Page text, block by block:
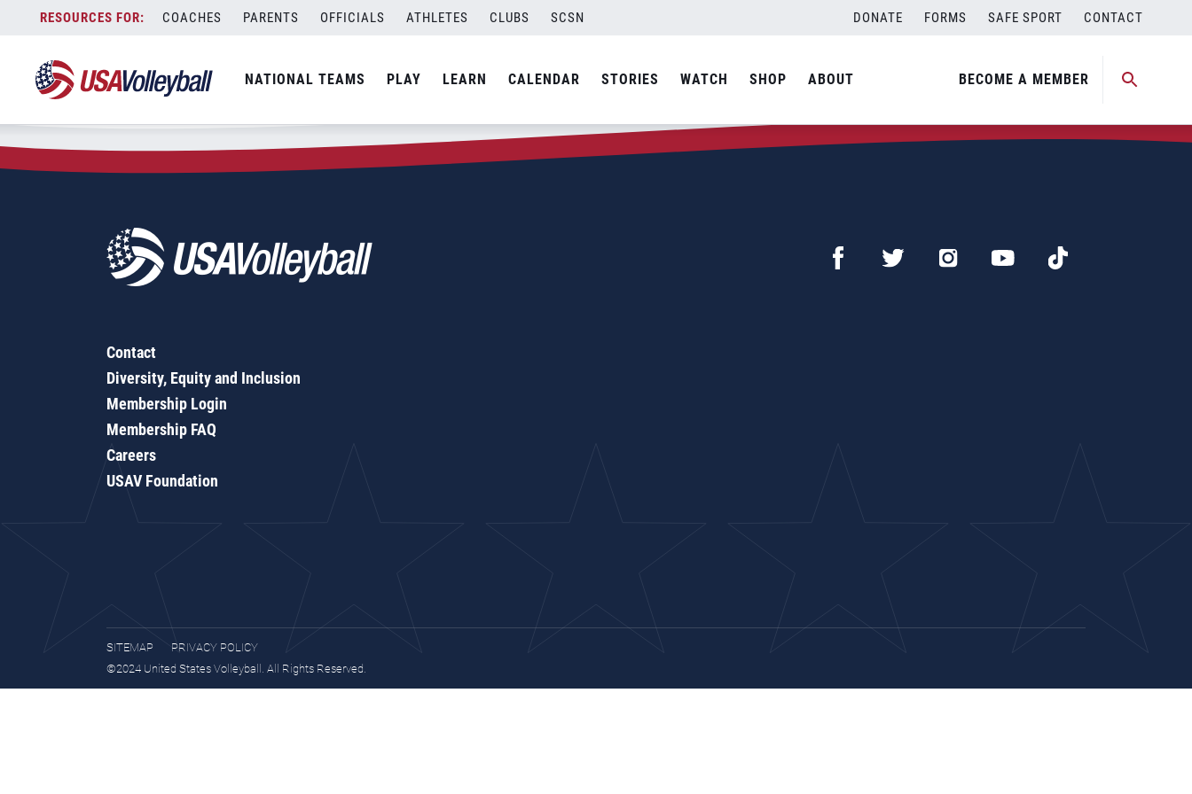
content
COACHES PARENTS OFFICIALS ATHLETES CLUBS SCSN DONATE FORMS SAFE SPORT CONTACT
NATIONAL TEAMS PLAY LEARN CALENDAR STORIES WATCH SHOP ABOUT BECOME A MEMBER
Zip Code:15321
SEARCH
Contact
Diversity, Equity and Inclusion
Membership Login
Membership FAQ
Careers
USAV Foundation
SITEMAP
PRIVACY POLICY
©2024 United States Volleyball. All Rights Reserved.